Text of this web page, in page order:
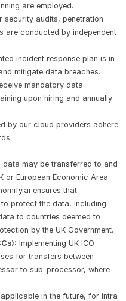
are employed.
security audits, penetration
are conducted by independent
incident response plan is in
mitigate data breaches.
mandatory data
upon hiring and annually
by our cloud providers adhere
data may be transferred to and
or European Economic Area
ensures that
protect the data, including:
to countries deemed to
by the UK Government.
Implementing UK ICO
for transfers between
to sub-processor, where
in the future, for intra